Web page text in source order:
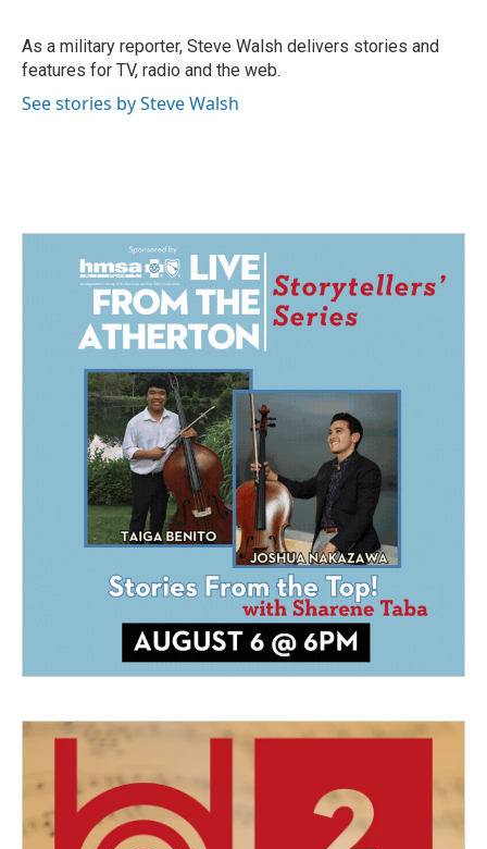
o
k
I
n
As a military reporter, Steve Walsh delivers stories and
features for TV, radio and the web.
See stories by Steve Walsh